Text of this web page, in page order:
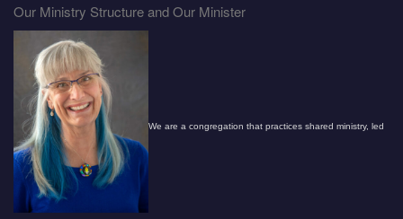
Our Ministry Structure and Our Minister
We are a congregation that practices shared ministry, led